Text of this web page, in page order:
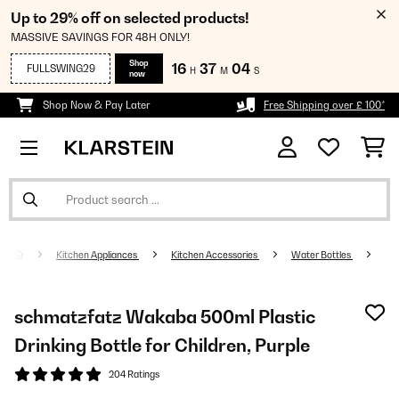
Up to 29% off on selected products!
MASSIVE SAVINGS FOR 48H ONLY!
FULLSWING29
Shop
now
16 H 37 M 04 S
Shop Now & Pay Later Free Shipping over £ 100*
Kitchen Appliances Kitchen Accessories Water Bottles
schmatzfatz Wakaba 500ml Plastic
Drinking Bottle for Children, Purple
204 Ratings